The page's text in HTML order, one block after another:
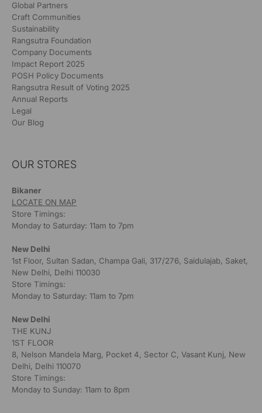
Global Partners
Craft Communities
Sustainability
Rangsutra Foundation
Company Documents
Impact Report 2025
POSH Policy Documents
Rangsutra Result of Voting 2025
Annual Reports
Legal
Our Blog
OUR STORES
Bikaner
LOCATE ON MAP
Store Timings:
Monday to Saturday: 11am to 7pm
New Delhi
1st Floor, Sultan Sadan, Champa Gali, 317/276, Saidulajab, Saket,
New Delhi, Delhi 110030
Store Timings:
Monday to Saturday: 11am to 7pm
New Delhi
THE KUNJ
1ST FLOOR
8, Nelson Mandela Marg, Pocket 4, Sector C, Vasant Kunj, New
Delhi, Delhi 110070
Store Timings:
Monday to Sunday: 11am to 8pm